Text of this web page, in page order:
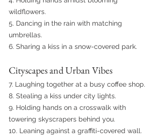
wildflowers.
5. Dancing in the rain with matching
umbrellas.
6. Sharing a kiss in a snow-covered park.
Cityscapes and Urban Vibes
7. Laughing together at a busy coffee shop.
8. Stealing a kiss under city lights.
9. Holding hands on a crosswalk with
towering skyscrapers behind you.
10. Leaning against a graffiti-covered wall.